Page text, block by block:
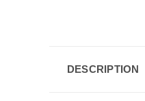
DESCRIPTION